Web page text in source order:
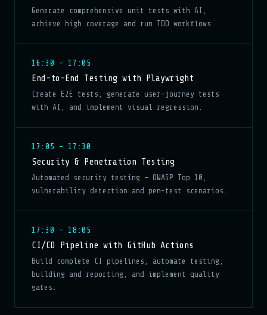
Generate comprehensive unit tests with AI,
achieve high coverage and run TDD workflows.
16:30 – 17:05
End-to-End Testing with Playwright
Create E2E tests, generate user-journey tests
with AI, and implement visual regression.
17:05 – 17:30
Security & Penetration Testing
Automated security testing — OWASP Top 10,
vulnerability detection and pen-test scenarios.
17:30 – 18:05
CI/CD Pipeline with GitHub Actions
Build complete CI pipelines, automate testing,
building and reporting, and implement quality
gates.